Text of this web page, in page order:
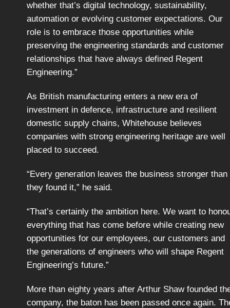
whether that’s digital technology, sustainability,
automation or evolving customer expectations. Our
role is to embrace those opportunities while
preserving the engineering standards and customer
relationships that have always defined Regent
Engineering.”
As British manufacturing enters a new era of
investment in defence, infrastructure and resilient
domestic supply chains, Whitehouse believes
companies with strong engineering heritage are well
placed to succeed.
“Every generation leaves the business stronger than
they found it,” he said.
“That’s certainly the ambition here. We want to
everything that has come before while creating new
opportunities for our employees, our customers and
the generations of engineers who will shape Regent
Engineering’s future.”
More than eighty years after Arthur Shaw founded
company, the baton has been passed once again.